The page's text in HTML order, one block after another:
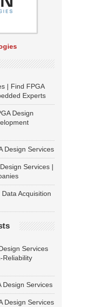
| Find FPGA
Experts
Design
Design Services
Services |
Acquisition
Services
Reliability
Design Services
Design Services